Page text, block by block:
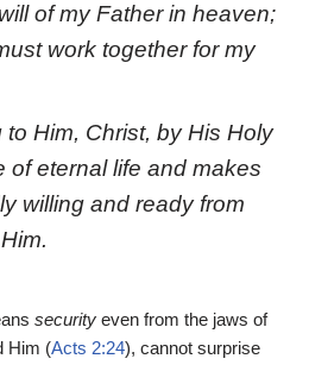
of my Father in heaven;
work together for my
Him, Christ, by His Holy
of eternal life and makes
willing and ready from
security even from the jaws of
Him (Acts 2:24), cannot surprise